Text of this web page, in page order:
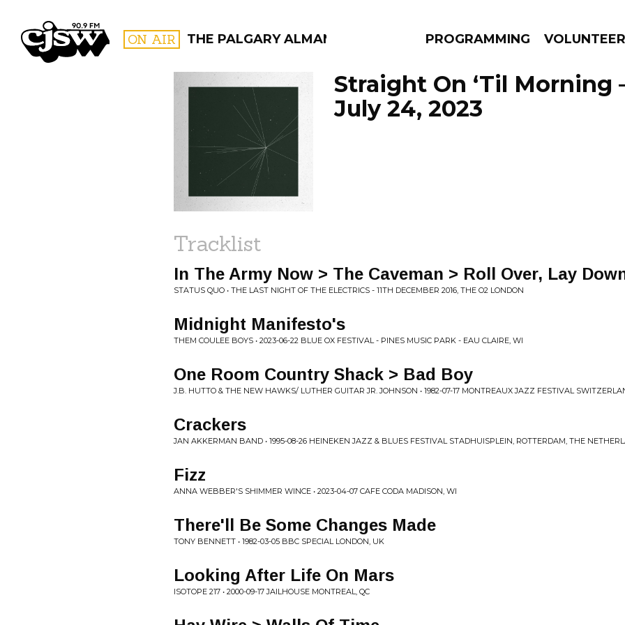
CJSW ON AIR THE PALGARY ALMANAC PROGRAMMING VOLUNTEER
FILTER BY:
PROGRAMS
Straight On ‘Til Morning
July 24, 2023
Tracklist
In The Army Now > The Caveman > Roll Over, Lay
STATUS QUO • THE LAST NIGHT OF THE ELECTRICS - 11TH DECEMBER 2016, THE O2 LONDON
Midnight Manifesto's
THEM COULEE BOYS • 2023-06-22 BLUE OX FESTIVAL - PINES MUSIC PARK - EAU CLAIRE, WI
One Room Country Shack > Bad Boy
J.B. HUTTO & THE NEW HAWKS/ LUTHER GUITAR JR. JOHNSON • 1982-07-17 MONTREAUX JAZZ FESTIVAL
Crackers
JAN AKKERMAN BAND • 1995-08-26 HEINEKEN JAZZ & BLUES FESTIVAL STADHUISPLEIN, ROTTERDAM, THE
Fizz
ANNA WEBBER'S SHIMMER WINCE • 2023-04-07 CAFE CODA MADISON, WI
There'll Be Some Changes Made
TONY BENNETT • 1982-03-05 BBC SPECIAL LONDON, UK
Looking After Life On Mars
ISOTOPE 217 • 2000-09-17 JAILHOUSE MONTREAL, QC